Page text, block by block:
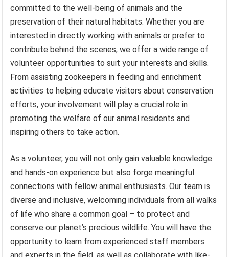
committed to the well-being of animals and the
preservation of their natural habitats. Whether you are
interested in directly working with animals or prefer to
contribute behind the scenes, we offer a wide range of
volunteer opportunities to suit your interests and skills.
From assisting zookeepers in feeding and enrichment
activities to helping educate visitors about conservation
efforts, your involvement will play a crucial role in
promoting the welfare of our animal residents and
inspiring others to take action.
As a volunteer, you will not only gain valuable knowledge
and hands-on experience but also forge meaningful
connections with fellow animal enthusiasts. Our team is
diverse and inclusive, welcoming individuals from all walks
of life who share a common goal – to protect and
conserve our planet’s precious wildlife. You will have the
opportunity to learn from experienced staff members